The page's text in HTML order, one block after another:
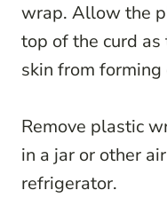
wrap. Allow the
top of the curd
skin from forming
Remove plastic
in a jar or other
refrigerator.